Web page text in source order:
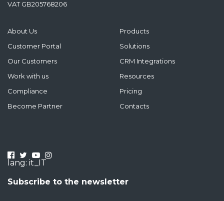
VAT GB205768206
About Us
Customer Portal
Our Customers
Work with us
Compliance
Products
Solutions
CRM Integrations
Resources
Pricing
Become Partner
Contacts
lang: it_IT
Subscribe to the newsletter